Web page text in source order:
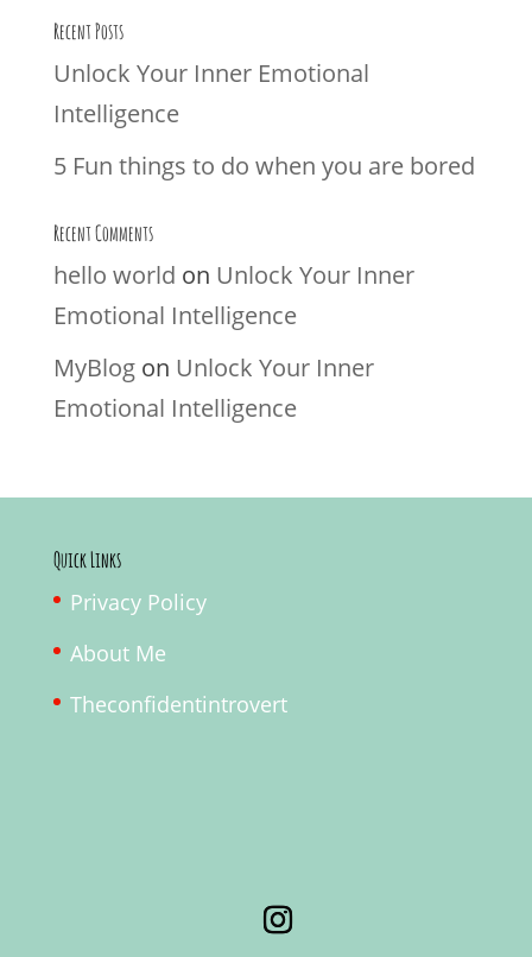
Recent Posts
Unlock Your Inner Emotional
Intelligence
5 Fun things to do when you are bored
Recent Comments
hello world on Unlock Your Inner
Emotional Intelligence
MyBlogon Unlock Your Inner
Emotional Intelligence
Quick Links
Privacy Policy
About Me
Theconfidentintrovert